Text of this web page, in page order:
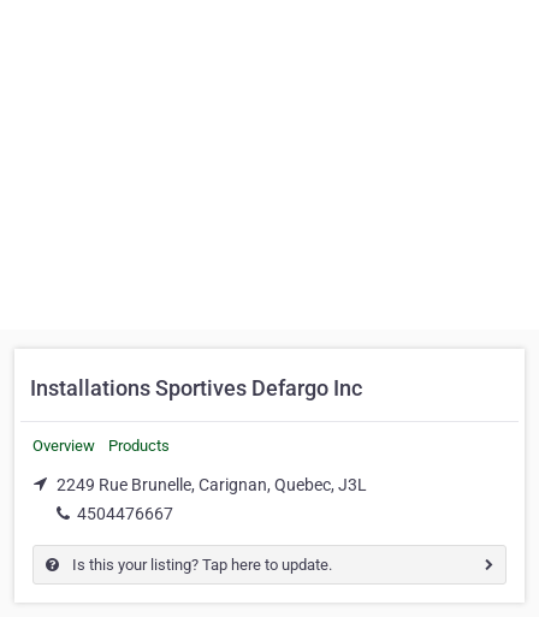
Installations Sportives Defargo Inc
Overview Products
2249 Rue Brunelle, Carignan, Quebec, J3L
4504476667
Is this your listing? Tap here to update.